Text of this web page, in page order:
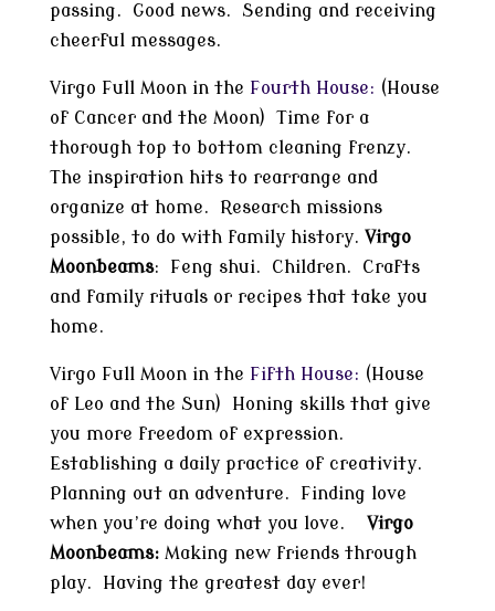
passing. Good news. Sending and receiving
cheerful messages.
Virgo Full Moon in the Fourth House: (House
of Cancer and the Moon) Time for a
thorough top to bottom cleaning frenzy.
The inspiration hits to rearrange and
organize at home. Research missions
possible, to do with family history. Virgo
Moonbeams: Feng shui. Children. Crafts
and family rituals or recipes that take you
home.
Virgo Full Moon in the Fifth House: (House
of Leo and the Sun) Honing skills that give
you more freedom of expression.
Establishing a daily practice of creativity.
Planning out an adventure. Finding love
when you’re doing what you love. Virgo
Moonbeams:Making new friends through
play. Having the greatest day ever!